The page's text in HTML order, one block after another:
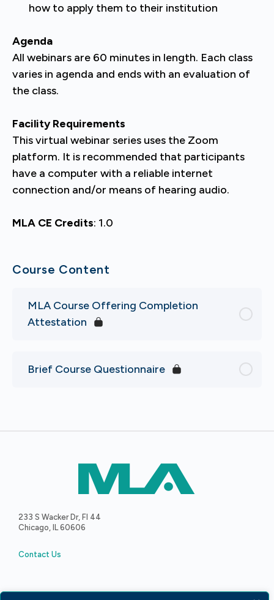
how to apply them to their institution
Agenda
All webinars are 60 minutes in length. Each class
varies in agenda and ends with an evaluation of
the class.
Facility Requirements
This virtual webinar series uses the Zoom
platform. It is recommended that participants
have a computer with a reliable internet
connection and/or means of hearing audio.
MLA CE Credits: 1.0
Course Content
MLA Course Offering Completion
Attestation
Brief Course Questionnaire
233 S Wacker Dr, Fl 44
Chicago, IL 60606
Contact Us